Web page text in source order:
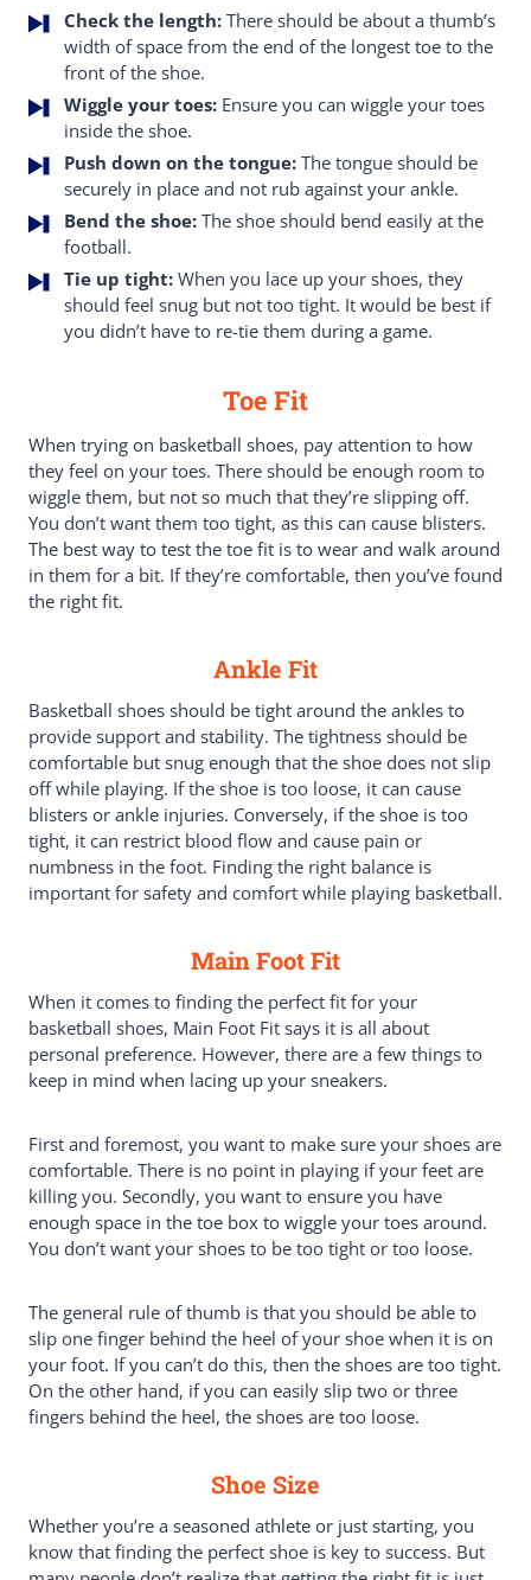
Check the length: There should be about a thumb’s
width of space from the end of the longest toe to the
front of the shoe.
Wiggle your toes: Ensure you can wiggle your toes
inside the shoe.
Push down on the tongue: The tongue should be
securely in place and not rub against your ankle.
Bend the shoe: The shoe should bend easily at the
football.
Tie up tight: When you lace up your shoes, they
should feel snug but not too tight. It would be best if
you didn’t have to re-tie them during a game.
Toe Fit
When trying on basketball shoes, pay attention to how
they feel on your toes. There should be enough room to
wiggle them, but not so much that they’re slipping off.
You don’t want them too tight, as this can cause blisters.
The best way to test the toe fit is to wear and walk around
in them for a bit. If they’re comfortable, then you’ve found
the right fit.
Ankle Fit
Basketball shoes should be tight around the ankles to
provide support and stability. The tightness should be
comfortable but snug enough that the shoe does not slip
off while playing. If the shoe is too loose, it can cause
blisters or ankle injuries. Conversely, if the shoe is too
tight, it can restrict blood flow and cause pain or
numbness in the foot. Finding the right balance is
important for safety and comfort while playing basketball.
Main Foot Fit
When it comes to finding the perfect fit for your
basketball shoes, Main Foot Fit says it is all about
personal preference. However, there are a few things to
keep in mind when lacing up your sneakers.
First and foremost, you want to make sure your shoes are
comfortable. There is no point in playing if your feet are
killing you. Secondly, you want to ensure you have
enough space in the toe box to wiggle your toes around.
You don’t want your shoes to be too tight or too loose.
The general rule of thumb is that you should be able to
slip one finger behind the heel of your shoe when it is on
your foot. If you can’t do this, then the shoes are too tight.
On the other hand, if you can easily slip two or three
fingers behind the heel, the shoes are too loose.
Shoe Size
Whether you’re a seasoned athlete or just starting, you
know that finding the perfect shoe is key to success. But